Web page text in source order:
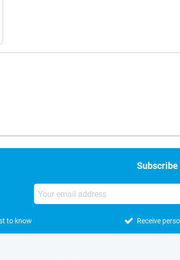
to know Receive